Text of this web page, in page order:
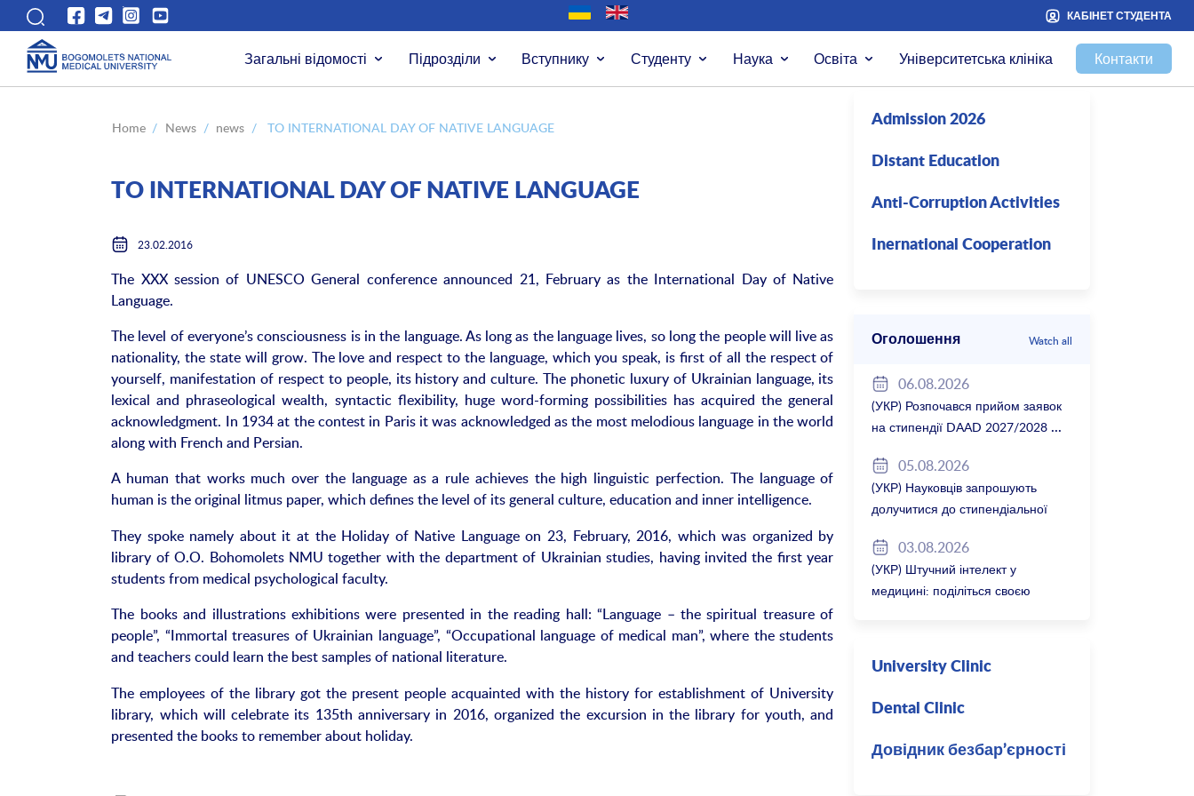
КАБІНЕТ СТУДЕНТА
Загальні відомості Підрозділи Вступнику Студенту Наука Освіта Університетська клініка Контакти
Home / News / news / TO INTERNATIONAL DAY OF NATIVE LANGUAGE
TO INTERNATIONAL DAY OF NATIVE LANGUAGE
23.02.2016
The XXX session of UNESCO General conference announced 21, February as the International Day of Native
Language.
The level of everyone’s consciousness is in the language. As long as the language lives, so long the people will live as
nationality, the state will grow. The love and respect to the language, which you speak, is first of all the respect of
yourself, manifestation of respect to people, its history and culture. The phonetic luxury of Ukrainian language, its
lexical and phraseological wealth, syntactic flexibility, huge word-forming possibilities has acquired the general
acknowledgment. In 1934 at the contest in Paris it was acknowledged as the most melodious language in the world
along with French and Persian.
A human that works much over the language as a rule achieves the high linguistic perfection. The language of
human is the original litmus paper, which defines the level of its general culture, education and inner intelligence.
They spoke namely about it at the Holiday of Native Language on 23, February, 2016, which was organized by
library of O.O. Bohomolets NMU together with the department of Ukrainian studies, having invited the first year
students from medical psychological faculty.
The books and illustrations exhibitions were presented in the reading hall: “Language – the spiritual treasure of
people”, “Immortal treasures of Ukrainian language”, “Occupational language of medical man”, where the students
and teachers could learn the best samples of national literature.
The employees of the library got the present people acquainted with the history for establishment of University
library, which will celebrate its 135th anniversary in 2016, organized the excursion in the library for youth, and
presented the books to remember about holiday.
Admission 2026
Distant Education
Anti-Corruption Activities
Inernational Cooperation
Оголошення Watch all
06.08.2026
(УКР) Розпочався прийом заявок
на стипендії DAAD 2027/2028
05.08.2026
(УКР) Науковців запрошують
долучитися до стипендіальної
Баварія 2027/28
03.08.2026
(УКР) Штучний інтелект у
медицині: поділіться своєю
University Clinic
Dental Clinic
Довідник безбар’єрності